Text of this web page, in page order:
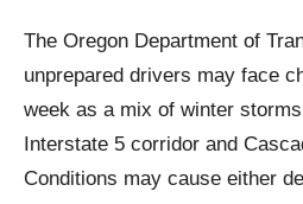
The Oregon Department of
unprepared drivers may face
week as a mix of winter
Interstate 5 corridor and
Conditions may cause either